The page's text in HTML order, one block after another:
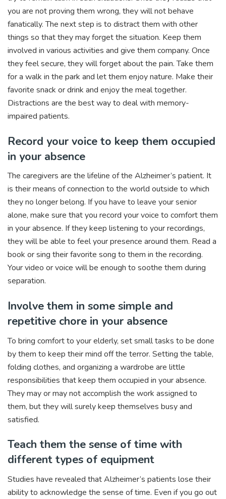
you are not proving them wrong, they will not behave
fanatically. The next step is to distract them with other
things so that they may forget the situation. Keep them
involved in various activities and give them company. Once
they feel secure, they will forget about the pain. Take them
for a walk in the park and let them enjoy nature. Make their
favorite snack or drink and enjoy the meal together.
Distractions are the best way to deal with memory-
impaired patients.
Record your voice to keep them occupied
in your absence
The caregivers are the lifeline of the Alzheimer’s patient. It
is their means of connection to the world outside to which
they no longer belong. If you have to leave your senior
alone, make sure that you record your voice to comfort them
in your absence. If they keep listening to your recordings,
they will be able to feel your presence around them. Read a
book or sing their favorite song to them in the recording.
Your video or voice will be enough to soothe them during
separation.
Involve them in some simple and
repetitive chore in your absence
To bring comfort to your elderly, set small tasks to be done
by them to keep their mind off the terror. Setting the table,
folding clothes, and organizing a wardrobe are little
responsibilities that keep them occupied in your absence.
They may or may not accomplish the work assigned to
them, but they will surely keep themselves busy and
satisfied.
Teach them the sense of time with
different types of equipment
Studies have revealed that Alzheimer’s patients lose their
ability to acknowledge the sense of time. Even if you go out